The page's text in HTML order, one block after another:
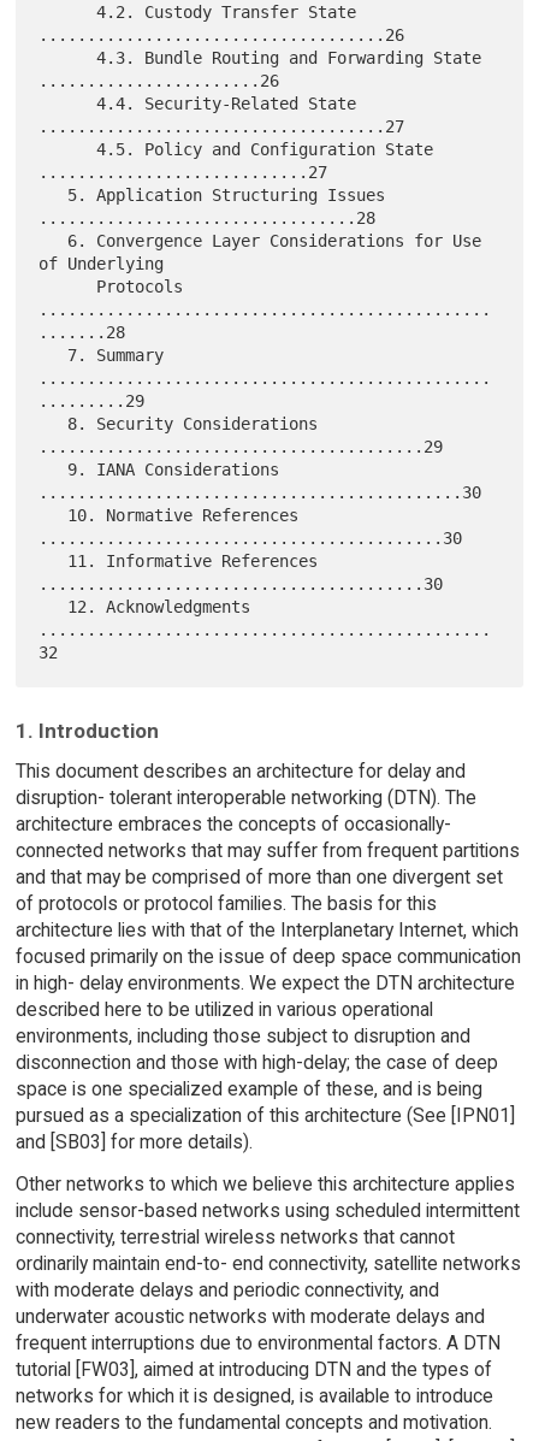
      4.2. Custody Transfer State
....................................26
      4.3. Bundle Routing and Forwarding State
.......................26
      4.4. Security-Related State
....................................27
      4.5. Policy and Configuration State
............................27
.................................28
of Underlying
...............................................
.......28
...............................................
.........29
........................................29
............................................30
..........................................30
........................................30
...............................................
1. Introduction
This document describes an architecture for delay and
disruption- tolerant interoperable networking (DTN). The
architecture embraces the concepts of occasionally-
connected networks that may suffer from frequent partitions
and that may be comprised of more than one divergent set
of protocols or protocol families. The basis for this
architecture lies with that of the Interplanetary Internet, which
focused primarily on the issue of deep space communication
in high- delay environments. We expect the DTN architecture
described here to be utilized in various operational
environments, including those subject to disruption and
disconnection and those with high-delay; the case of deep
space is one specialized example of these, and is being
pursued as a specialization of this architecture (See [IPN01]
and [SB03] for more details).
Other networks to which we believe this architecture applies
include sensor-based networks using scheduled intermittent
connectivity, terrestrial wireless networks that cannot
ordinarily maintain end-to- end connectivity, satellite networks
with moderate delays and periodic connectivity, and
underwater acoustic networks with moderate delays and
frequent interruptions due to environmental factors. A DTN
tutorial [FW03], aimed at introducing DTN and the types of
networks for which it is designed, is available to introduce
new readers to the fundamental concepts and motivation.